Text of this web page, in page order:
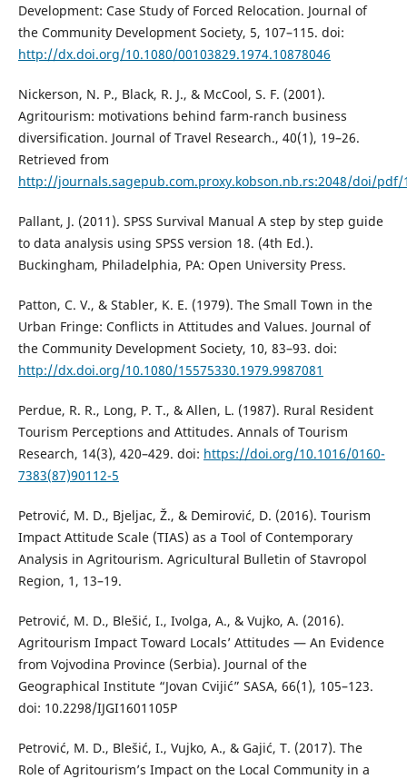
Development: Case Study of Forced Relocation. Journal of
the Community Development Society, 5, 107–115. doi:
http://dx.doi.org/10.1080/00103829.1974.10878046
Nickerson, N. P., Black, R. J., & McCool, S. F. (2001).
Agritourism: motivations behind farm-ranch business
diversification. Journal of Travel Research., 40(1), 19–26.
Retrieved from
http://journals.sagepub.com.proxy.kobson.nb.rs:2048/doi/pdf/
Pallant, J. (2011). SPSS Survival Manual A step by step guide
to data analysis using SPSS version 18. (4th Ed.).
Buckingham, Philadelphia, PA: Open University Press.
Patton, C. V., & Stabler, K. E. (1979). The Small Town in the
Urban Fringe: Conflicts in Attitudes and Values. Journal of
the Community Development Society, 10, 83–93. doi:
http://dx.doi.org/10.1080/15575330.1979.9987081
Perdue, R. R., Long, P. T., & Allen, L. (1987). Rural Resident
Tourism Perceptions and Attitudes. Annals of Tourism
Research, 14(3), 420–429. doi: https://doi.org/10.1016/0160-
7383(87)90112-5
Petrović, M. D., Bjeljac, Ž., & Demirović, D. (2016). Tourism
Impact Attitude Scale (TIAS) as a Tool of Contemporary
Analysis in Agritourism. Agricultural Bulletin of Stavropol
Region, 1, 13–19.
Petrović, M. D., Blešić, I., Ivolga, A., & Vujko, A. (2016).
Agritourism Impact Toward Locals’ Attitudes — An Evidence
from Vojvodina Province (Serbia). Journal of the
Geographical Institute “Jovan Cvijić” SASA, 66(1), 105–123.
doi: 10.2298/IJGI1601105P
Petrović, M. D., Blešić, I., Vujko, A., & Gajić, T. (2017). The
Role of Agritourism’s Impact on the Local Community in a